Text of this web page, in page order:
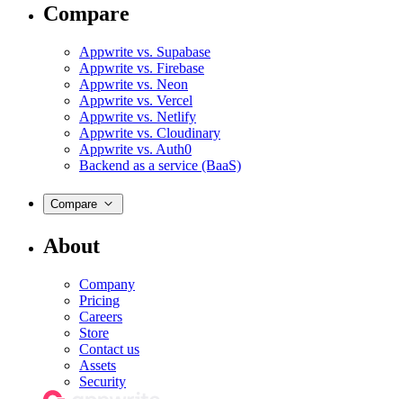
Compare
Appwrite vs. Supabase
Appwrite vs. Firebase
Appwrite vs. Neon
Appwrite vs. Vercel
Appwrite vs. Netlify
Appwrite vs. Cloudinary
Appwrite vs. Auth0
Backend as a service (BaaS)
Compare
About
Company
Pricing
Careers
Store
Contact us
Assets
Security